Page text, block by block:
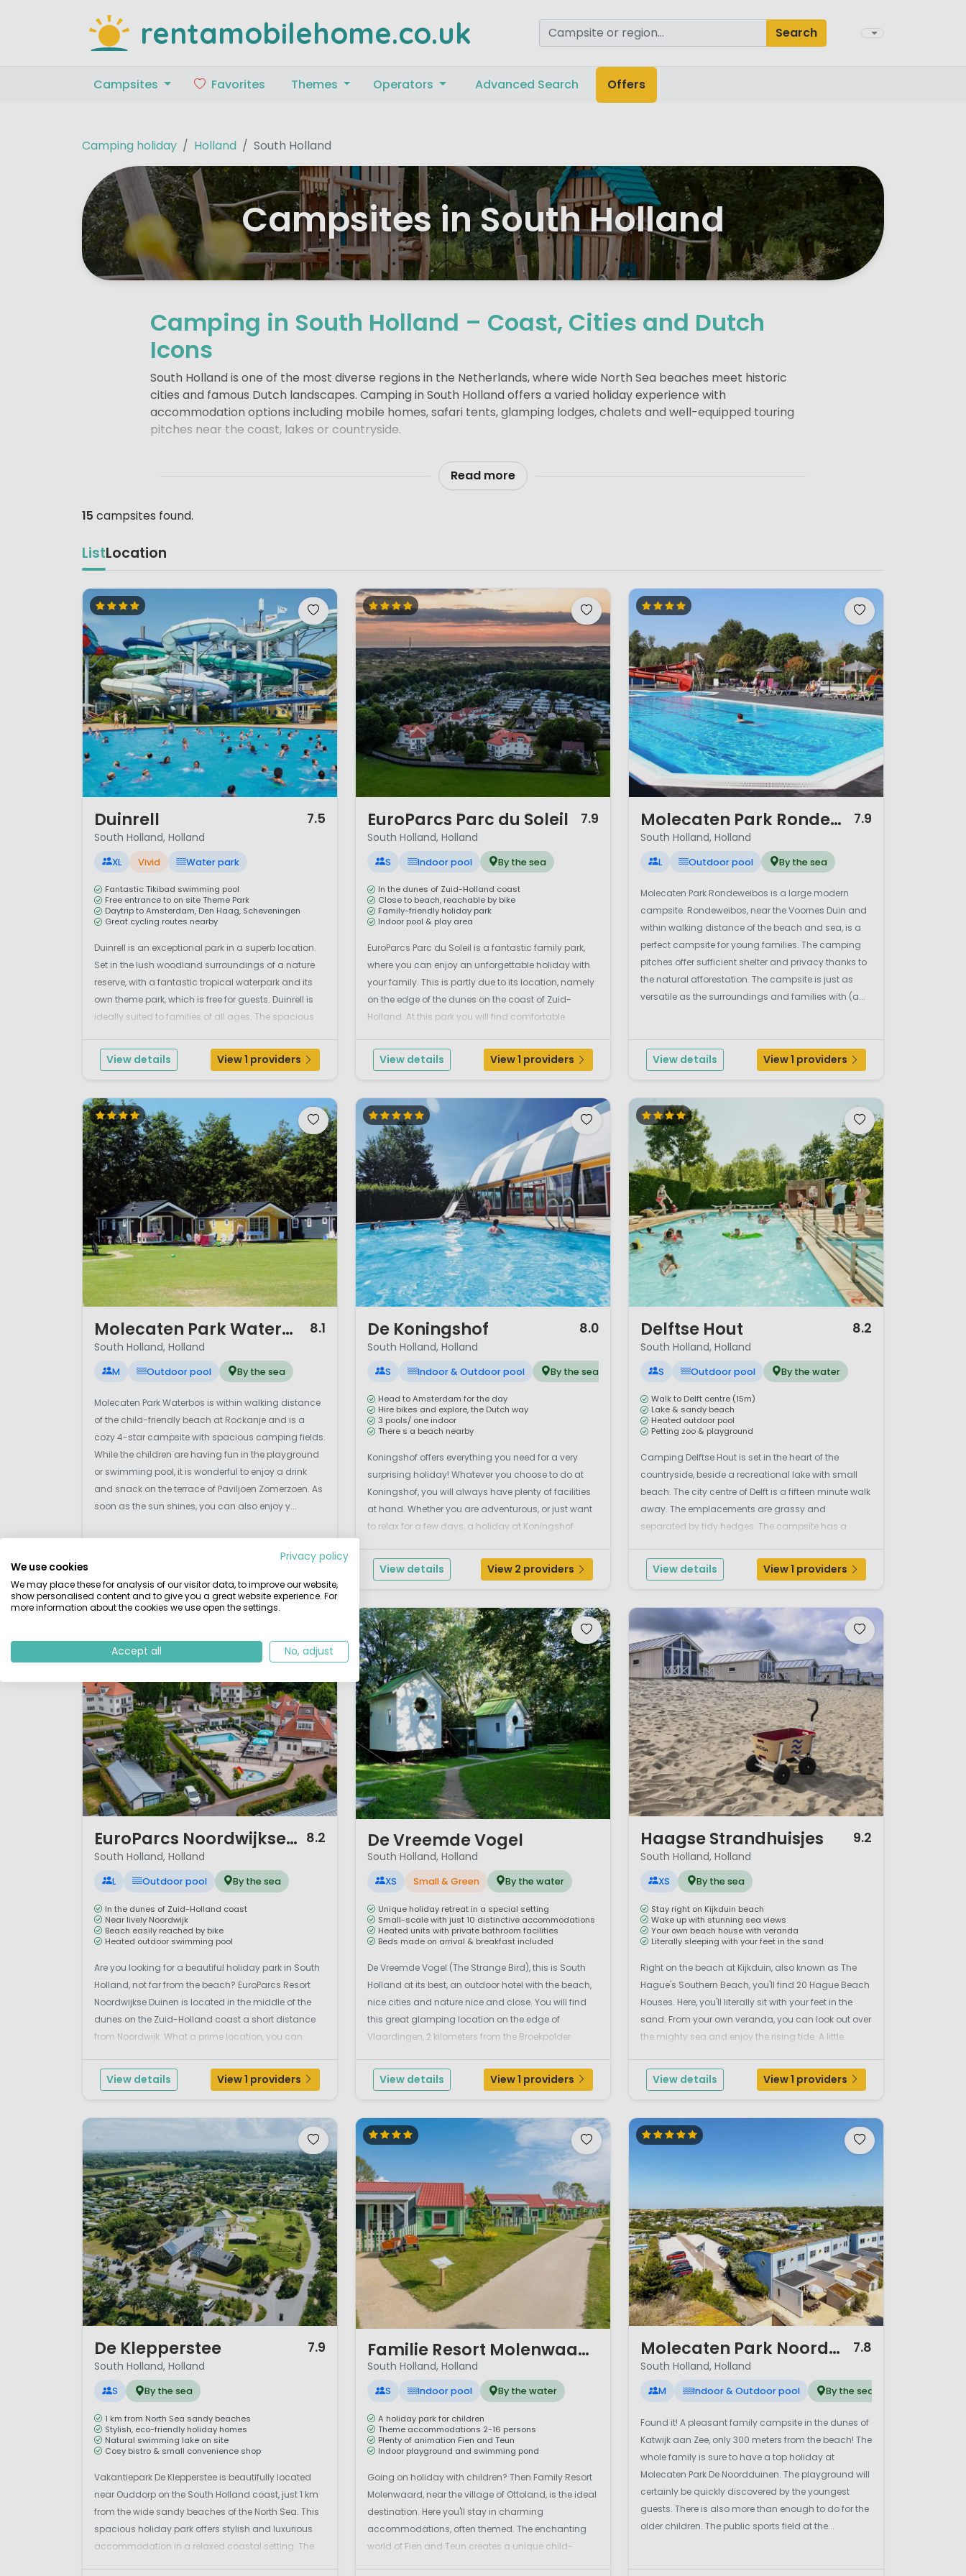
rentamobilehome.co.uk Search
Campsites Favorites Themes Operators Advanced Search Offers
Camping holiday Holland South Holland
Campsites in South Holland
Camping in South Holland – Coast, Cities and Dutch
Icons
South Holland is one of the most diverse regions in the Netherlands, where wide North Sea beaches meet historic
cities and famous Dutch landscapes. Camping in South Holland offers a varied holiday experience with
accommodation options including mobile homes, safari tents, glamping lodges, chalets and well-equipped touring
pitches near the coast, lakes or countryside.
The coastline stretches from lively seaside resorts such as Scheveningen and Noordwijk to quieter dune areas
The sandy beaches are broad and family-friendly, with beach pavilions open
throughout much of the year. Water sports such as surfing, sailing and paddleboarding are popular along the coast
and on inland lakes like the
architecture and vibrant harbour, while
for its cheese market and traditional town centre.
In spring, the flower fields near Lisse create colourful landscapes that attract visitors from across Europe.
Windmills at Kinderdijk, a UNESCO World Heritage Site, showcase classic Dutch water management and are a
highlight of the region.
Camping in South Holland combines beach relaxation, cultural city trips and quintessential Dutch scenery. Whether
you prefer seaside holidays, urban exploration or cycling through polder landscapes, South Holland offers a balanced
and accessible camping destination.
Read more
15 campsites found.
ListLocation
Duinrell 7.5
South Holland, Holland
XL Vivid Water park
Fantastic Tikibad swimming pool
Free entrance to on site Theme Park
Daytrip to Amsterdam, Den Haag, Scheveningen
Great cycling routes nearby
Duinrell is an exceptional park in a superb location.
Set in the lush woodland surroundings of a nature
reserve, with a fantastic tropical waterpark and its
own theme park, which is free for guests. Duinrell is
ideally suited to families of all ages. The spacious
children to play, and there is a w...
View details View 1 providers
EuroParcs Parc du Soleil 7.9
South Holland, Holland
S Indoor pool By the sea
In the dunes of Zuid-Holland coast
Close to beach, reachable by bike
Family-friendly holiday park
Indoor pool & play area
EuroParcs Parc du Soleil is a fantastic family park,
where you can enjoy an unforgettable holiday with
your family. This is partly due to its location, namely
on the edge of the dunes on the coast of Zuid-
Holland. At this park you will find comfortable
furnished and surrounded by lots of greenery an...
View details View 1 providers
Molecaten Park Rondeweibos 7.9
South Holland, Holland
L Outdoor pool By the sea
Molecaten Park Rondeweibos is a large modern
campsite. Rondeweibos, near the Voornes Duin and
within walking distance of the beach and sea, is a
perfect campsite for young families. The camping
pitches offer sufficient shelter and privacy thanks to
the natural afforestation. The campsite is just as
versatile as the surroundings and families with (a...
View details View 1 providers
Molecaten Park Waterbos 8.1
South Holland, Holland
M Outdoor pool By the sea
Molecaten Park Waterbos is within walking distance
of the child-friendly beach at Rockanje and is a
cozy 4-star campsite with spacious camping fields.
While the children are having fun in the playground
or swimming pool, it is wonderful to enjoy a drink
and snack on the terrace of Paviljoen Zomerzoen. As
soon as the sun shines, you can also enjoy y...
De Koningshof 8.0
South Holland, Holland
S Indoor & Outdoor pool By the sea
Head to Amsterdam for the day
Hire bikes and explore, the Dutch way
3 pools/ one indoor
There s a beach nearby
Koningshof offers everything you need for a very
surprising holiday! Whatever you choose to do at
Koningshof, you will always have plenty of facilities
at hand. Whether you are adventurous, or just want
to relax for a few days, a holiday at Koningshof
parc offers large, grassy pitches, indoor an...
View details View 2 providers
Delftse Hout 8.2
South Holland, Holland
S Outdoor pool By the water
Walk to Delft centre (15m)
Lake & sandy beach
Heated outdoor pool
Petting zoo & playground
Camping Delftse Hout is set in the heart of the
countryside, beside a recreational lake with small
beach. The city centre of Delft is a fifteen minute walk
away. The emplacements are grassy and
separated by tidy hedges. The campsite has a
and a lovely children's farm and water play garden
in the adj...
View details View 1 providers
EuroParcs Noordwijkse Duinen 8.2
South Holland, Holland
L Outdoor pool By the sea
In the dunes of Zuid-Holland coast
Near lively Noordwijk
Beach easily reached by bike
Heated outdoor swimming pool
Are you looking for a beautiful holiday park in South
Holland, not far from the beach? EuroParcs Resort
Noordwijkse Duinen is located in the middle of the
dunes on the Zuid-Holland coast a short distance
from Noordwijk. What a prime location, you can
cosy town of Noordwijk lies between Katwijk and ...
View details View 1 providers
De Vreemde Vogel
South Holland, Holland
XS Small & Green By the water
Unique holiday retreat in a special setting
Small-scale with just 10 distinctive accommodations
Heated units with private bathroom facilities
Beds made on arrival & breakfast included
De Vreemde Vogel (The Strange Bird), this is South
Holland at its best, an outdoor hotel with the beach,
nice cities and nature nice and close. You will find
this great glamping location on the edge of
Vlaardingen, 2 kilometers from the Broekpolder
and Schiedam. A small-scale beautiful green
reside...
View details View 1 providers
Haagse Strandhuisjes 9.2
South Holland, Holland
XS By the sea
Stay right on Kijkduin beach
Wake up with stunning sea views
Your own beach house with veranda
Literally sleeping with your feet in the sand
Right on the beach at Kijkduin, also known as The
Hague's Southern Beach, you'll find 20 Hague Beach
Houses. Here, you'll literally sit with your feet in the
sand. From your own veranda, you can look out over
the mighty sea and enjoy the rising tide. A little
while you enjoy breakfast with a news...
View details View 1 providers
De Klepperstee 7.9
South Holland, Holland
S By the sea
1 km from North Sea sandy beaches
Stylish, eco-friendly holiday homes
Natural swimming lake on site
Cosy bistro & small convenience shop
Vakantiepark De Klepperstee is beautifully located
near Ouddorp on the South Holland coast, just 1 km
from the wide sandy beaches of the North Sea. This
spacious holiday park offers stylish and luxurious
accommodation in a relaxed coastal setting. The
Familie Resort Molenwaard
South Holland, Holland
S Indoor pool By the water
A holiday park for children
Theme accommodations 2-16 persons
Plenty of animation Fien and Teun
Indoor playground and swimming pond
Going on holiday with children? Then Family Resort
Molenwaard, near the village of Ottoland, is the ideal
destination. Here you'll stay in charming
accommodations, often themed. The enchanting
world of Fien and Teun creates a unique child-
Molecaten Park Noordduinen 7.8
South Holland, Holland
M Indoor & Outdoor pool By the sea
Found it! A pleasant family campsite in the dunes of
Katwijk aan Zee, only 300 meters from the beach! The
whole family is sure to have a top holiday at
Molecaten Park De Noordduinen. The playground will
certainly be quickly discovered by the youngest
guests. There is also more than enough to do for the
older children. The public sports field at the...
Privacy policy
We use cookies
We may place these for analysis of our visitor data, to improve our website,
show personalised content and to give you a great website experience. For
more information about the cookies we use open the settings.
Accept all No, adjust